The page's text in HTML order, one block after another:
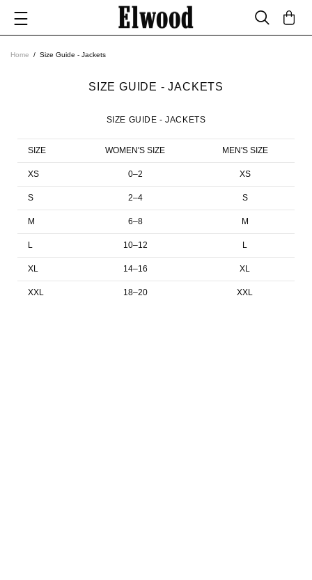
Home Size Guide - Jackets
SIZE GUIDE - JACKETS
SIZE GUIDE - JACKETS
SIZE WOMEN'S SIZE MEN'S SIZE
XS 0–2 XS
S 2–4 S
M 6–8 M
L 10–12 L
XL 14–16 XL
XXL 18–20 XXL